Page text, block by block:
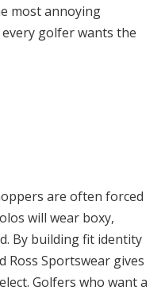
most annoying
golfer wants the
are often forced
will wear boxy,
By building fit identity
Ross Sportswear gives
Golfers who want a